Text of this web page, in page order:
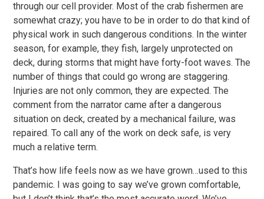
through our cell provider. Most of the crab fishermen are
somewhat crazy; you have to be in order to do that kind of
physical work in such dangerous conditions. In the winter
season, for example, they fish, largely unprotected on
deck, during storms that might have forty-foot waves. The
number of things that could go wrong are staggering.
Injuries are not only common, they are expected. The
comment from the narrator came after a dangerous
situation on deck, created by a mechanical failure, was
repaired. To call any of the work on deck safe, is very
much a relative term.
That’s how life feels now as we have grown…used to this
pandemic. I was going to say we’ve grown comfortable,